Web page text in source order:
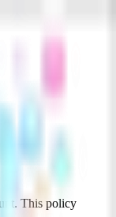
This policy